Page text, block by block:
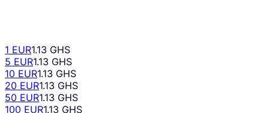
1 EUR1.13 GHS
5 EUR1.13 GHS
10 EUR1.13 GHS
20 EUR1.13 GHS
50 EUR1.13 GHS
100 EUR1.13 GHS